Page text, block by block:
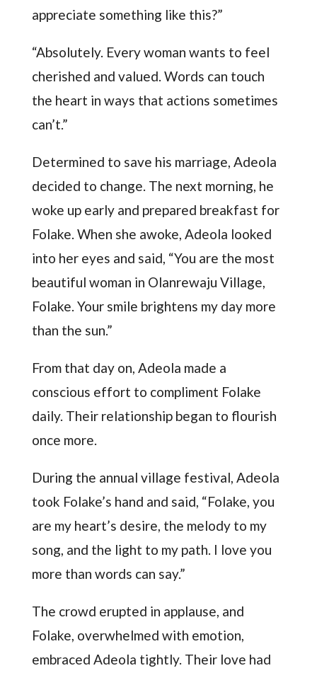
appreciate something like this?”
“Absolutely. Every woman wants to feel
cherished and valued. Words can touch
the heart in ways that actions sometimes
can’t.”
Determined to save his marriage, Adeola
decided to change. The next morning, he
woke up early and prepared breakfast for
Folake. When she awoke, Adeola looked
into her eyes and said, “You are the most
beautiful woman in Olanrewaju Village,
Folake. Your smile brightens my day more
than the sun.”
From that day on, Adeola made a
conscious effort to compliment Folake
daily. Their relationship began to flourish
once more.
During the annual village festival, Adeola
took Folake’s hand and said, “Folake, you
are my heart’s desire, the melody to my
song, and the light to my path. I love you
more than words can say.”
The crowd erupted in applause, and
Folake, overwhelmed with emotion,
embraced Adeola tightly. Their love had